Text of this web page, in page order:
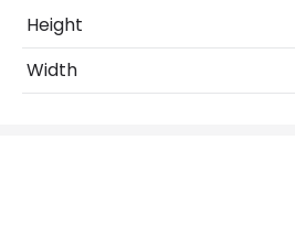
Product Data
Product Format
Height
Width